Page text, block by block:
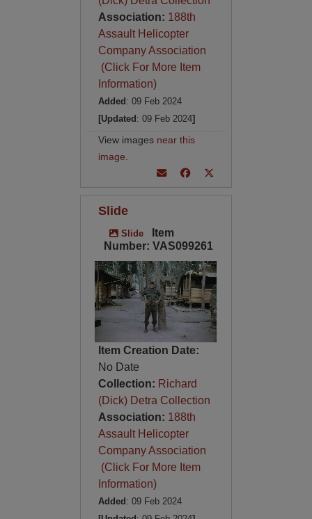
Association: 188th
Assault Helicopter
Company Association
(Click For More Item
Information)
Added : 09 Feb 2024
[Updated : 09 Feb 2024]
View images near this
image
Slide
Slide
Item
Number: VAS099261
Item Creation Date:
No Date
Collection: Richard
(Dick) Detra Collection
Association: 188th
Assault Helicopter
Company Association
(Click For More Item
Information)
Added : 09 Feb 2024